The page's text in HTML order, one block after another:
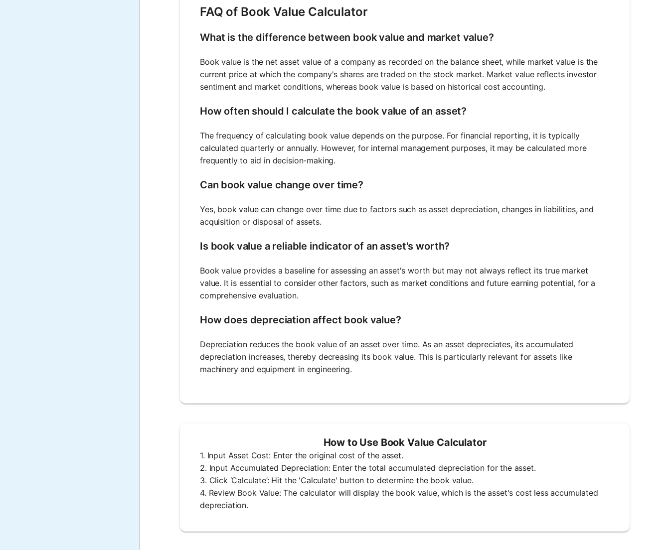
FAQ of Book Value Calculator
What is the difference between book value and market value?
Book value is the net asset value of a company as recorded on the balance sheet, while market value is the
current price at which the company's shares are traded on the stock market. Market value reflects investor
sentiment and market conditions, whereas book value is based on historical cost accounting.
How often should I calculate the book value of an asset?
The frequency of calculating book value depends on the purpose. For financial reporting, it is typically
calculated quarterly or annually. However, for internal management purposes, it may be calculated more
frequently to aid in decision-making.
Can book value change over time?
Yes, book value can change over time due to factors such as asset depreciation, changes in liabilities, and
acquisition or disposal of assets.
Is book value a reliable indicator of an asset's worth?
Book value provides a baseline for assessing an asset's worth but may not always reflect its true market
value. It is essential to consider other factors, such as market conditions and future earning potential, for a
comprehensive evaluation.
How does depreciation affect book value?
Depreciation reduces the book value of an asset over time. As an asset depreciates, its accumulated
depreciation increases, thereby decreasing its book value. This is particularly relevant for assets like
machinery and equipment in engineering.
How to Use Book Value Calculator
1. Input Asset Cost: Enter the original cost of the asset.
2. Input Accumulated Depreciation: Enter the total accumulated depreciation for the asset.
3. Click ‘Calculate’: Hit the 'Calculate' button to determine the book value.
4. Review Book Value: The calculator will display the book value, which is the asset's cost less accumulated
depreciation.